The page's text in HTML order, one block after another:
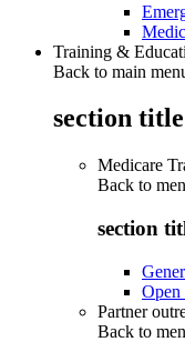
Training &
Back to main
section
Medicare
Back to
section
Open
Partner
Back to